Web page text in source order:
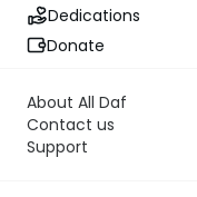
Dedications
Donate
About All Daf
Contact us
Support
Gemara